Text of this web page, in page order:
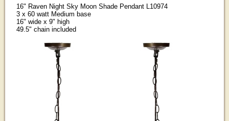
16" Raven Night Sky Moon Shade Pendant L10974
3 x 60 watt Medium base
16" wide x 9" high
49.5" chain included